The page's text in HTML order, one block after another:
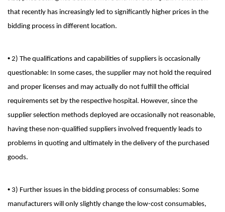
that recently has increasingly led to significantly higher prices in the
bidding process in different location.
• 2) The qualifications and capabilities of suppliers is occasionally
questionable: In some cases, the supplier may not hold the required
and proper licenses and may actually do not fulfill the official
requirements set by the respective hospital. However, since the
supplier selection methods deployed are occasionally not reasonable,
having these non-qualified suppliers involved frequently leads to
problems in quoting and ultimately in the delivery of the purchased
goods.
• 3) Further issues in the bidding process of consumables: Some
manufacturers will only slightly change the low-cost consumables,